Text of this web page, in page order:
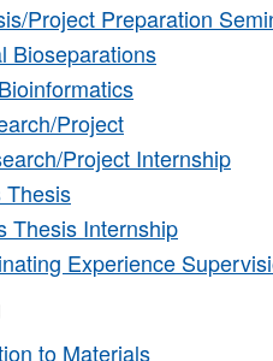
Project Preparation
Bioseparations
Project
Project Internship
Thesis
Thesis Internship
Experience
to Materials